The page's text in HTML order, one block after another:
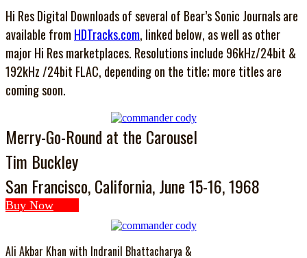
Hi Res Digital Downloads of several of Bear’s Sonic Journals are
available from HDTracks.com, linked below, as well as other
major Hi Res marketplaces. Resolutions include 96kHz/24bit &
192kHz /24bit FLAC, depending on the title; more titles are
coming soon.
Merry-Go-Round at the Carousel
Tim Buckley
San Francisco, California, June 15-16, 1968
Buy Now
Ali Akbar Khan with Indranil Bhattacharya &